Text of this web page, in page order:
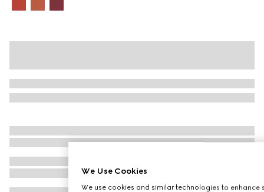
We Use Cookies
We use cookies and similar technologies to